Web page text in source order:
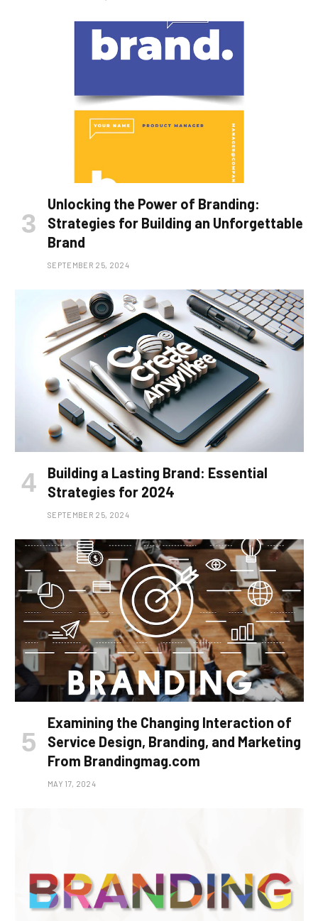
Unlocking the Power of Branding:
Strategies for Building an Unforgettable
Brand
SEPTEMBER 25, 2024
Building a Lasting Brand: Essential
Strategies for 2024
SEPTEMBER 25, 2024
Examining the Changing Interaction of
Service Design, Branding, and Marketing
From Brandingmag.com
MAY 17, 2024